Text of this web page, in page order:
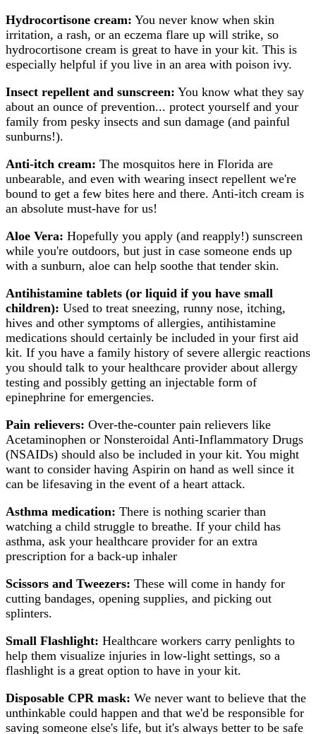
Hydrocortisone cream: You never know when skin
irritation, a rash, or an eczema flare up will strike, so
hydrocortisone cream is great to have in your kit. This is
especially helpful if you live in an area with poison ivy.
Insect repellent and sunscreen: You know what they say
about an ounce of prevention... protect yourself and your
family from pesky insects and sun damage (and painful
sunburns!).
Anti-itch cream: The mosquitos here in Florida are
unbearable, and even with wearing insect repellent we're
bound to get a few bites here and there. Anti-itch cream is
an absolute must-have for us!
Aloe Vera: Hopefully you apply (and reapply!) sunscreen
while you're outdoors, but just in case someone ends up
with a sunburn, aloe can help soothe that tender skin.
Antihistamine tablets (or liquid if you have small
children): Used to treat sneezing, runny nose, itching,
hives and other symptoms of allergies, antihistamine
medications should certainly be included in your first aid
kit. If you have a family history of severe allergic reactions
you should talk to your healthcare provider about allergy
testing and possibly getting an injectable form of
epinephrine for emergencies.
Pain relievers: Over-the-counter pain relievers like
Acetaminophen or Nonsteroidal Anti-Inflammatory Drugs
(NSAIDs) should also be included in your kit. You might
want to consider having Aspirin on hand as well since it
can be lifesaving in the event of a heart attack.
Asthma medication: There is nothing scarier than
watching a child struggle to breathe. If your child has
asthma, ask your healthcare provider for an extra
prescription for a back-up inhaler
Scissors and Tweezers: These will come in handy for
cutting bandages, opening supplies, and picking out
splinters.
Small Flashlight: Healthcare workers carry penlights to
help them visualize injuries in low-light settings, so a
flashlight is a great option to have in your kit.
Disposable CPR mask: We never want to believe that the
unthinkable could happen and that we'd be responsible for
saving someone else's life, but it's always better to be safe